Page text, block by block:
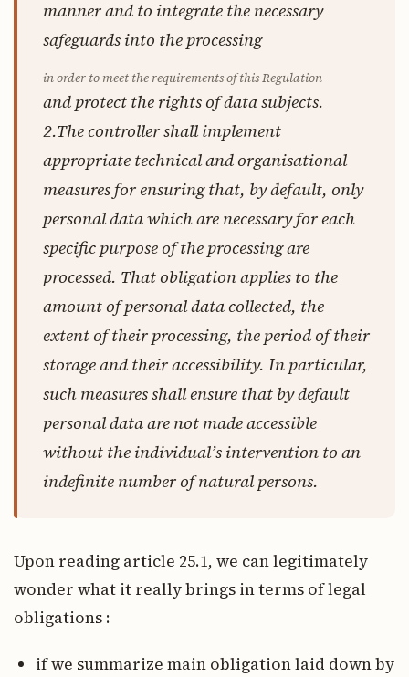
manner and to integrate the necessary
safeguards into the processing
in order to meet the requirements of this Regulation
and protect the rights of data subjects.
2.The controller shall implement
appropriate technical and organisational
measures for ensuring that, by default, only
personal data which are necessary for each
specific purpose of the processing are
processed. That obligation applies to the
amount of personal data collected, the
extent of their processing, the period of their
storage and their accessibility. In particular,
such measures shall ensure that by default
personal data are not made accessible
without the individual’s intervention to an
indefinite number of natural persons.
Upon reading article 25.1, we can legitimately
wonder what it really brings in terms of legal
obligations :
if we summarize main obligation laid down by